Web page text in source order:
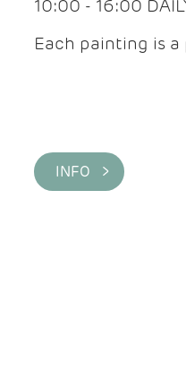
10:00 - 16:00
Each painting is
INFO >